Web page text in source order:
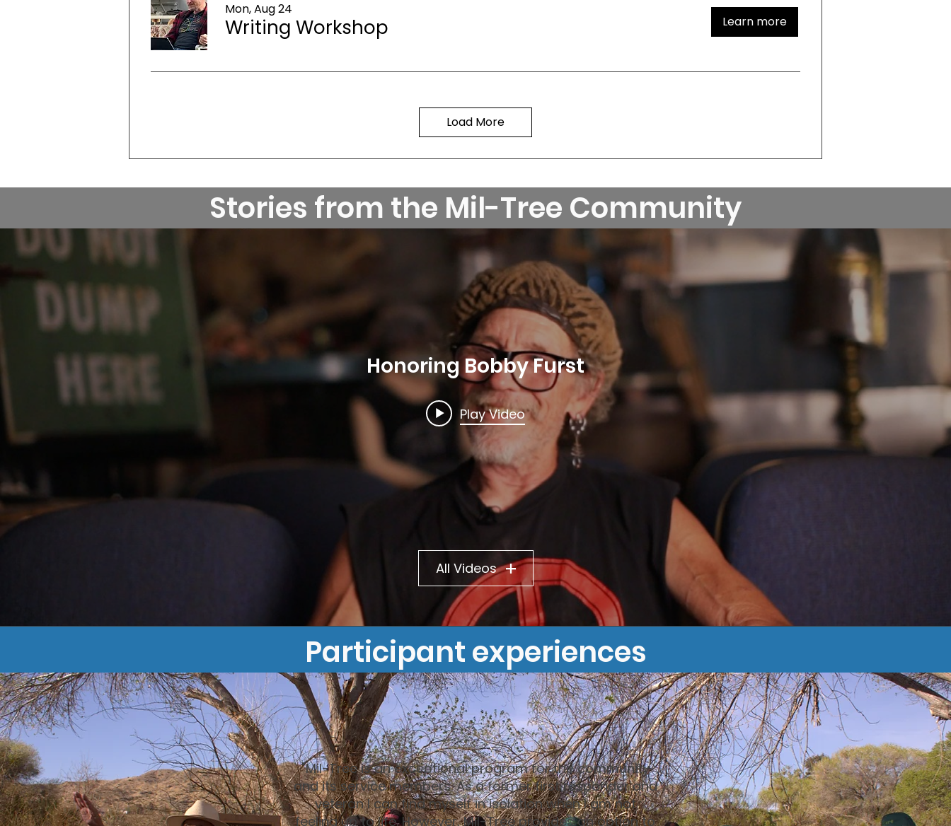
Mon, Aug 24
Writing Workshop Learn more
Load More
Stories from the Mil-Tree Community
Honoring Bobby Furst
Play Video
All Videos
Participant experiences
"Mil-Tree is an exceptional program for the community
and its service members. As a former first responder and
veteran I can find myself in isolation when I am not
feeling up to life. However, Mil-Tree provides an option to